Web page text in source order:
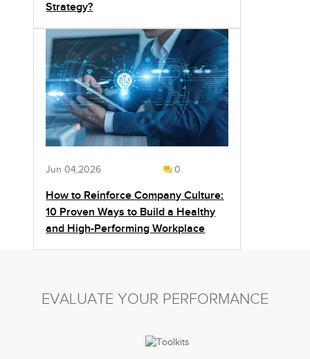
Strategy?
Jun 04,2026 0
How to Reinforce Company Culture:
10 Proven Ways to Build a Healthy
and High-Performing Workplace
EVALUATE YOUR PERFORMANCE